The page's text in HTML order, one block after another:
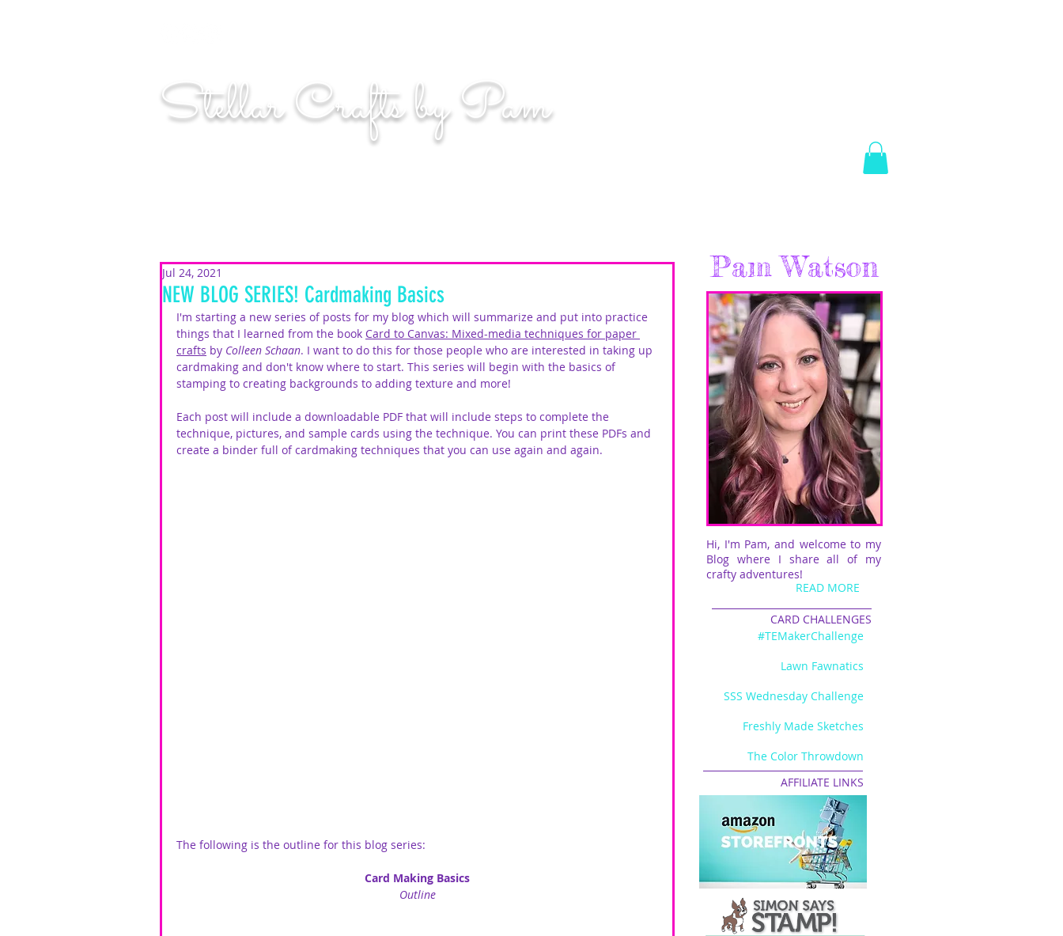
Stellar Crafts by Pam
NEW BLOG SERIES! Cardmaking Basics
Jul 24, 2021
I'm starting a new series of posts for my blog which will summarize and put into practice
things that I learned from the book Card to Canvas: Mixed-media techniques for paper
crafts by Colleen Schaan. I want to do this for those people who are interested in taking up
cardmaking and don't know where to start. This series will begin with the basics of
stamping to creating backgrounds to adding texture and more!
Each post will include a downloadable PDF that will include steps to complete the
technique, pictures, and sample cards using the technique. You can print these PDFs and
create a binder full of cardmaking techniques that you can use again and again.
The following is the outline for this blog series:
Card Making Basics
Outline
Pam Watson
Hi, I'm Pam, and welcome to my
Blog where I share all of my
crafty adventures!
READ MORE
CARD CHALLENGES
#TEMakerChallenge
Lawn Fawnatics
SSS Wednesday Challenge
Freshly Made Sketches
The Color Throwdown
AFFILIATE LINKS